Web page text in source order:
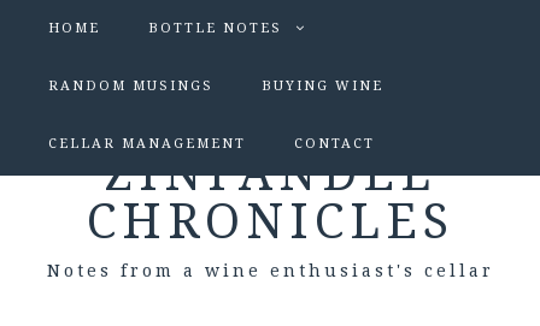
HOME BOTTLE NOTES
RANDOM MUSINGS BUYING WINE
CELLAR MANAGEMENT CONTACT
ZINFANDEL
CHRONICLES
Notes from a wine enthusiast's cellar